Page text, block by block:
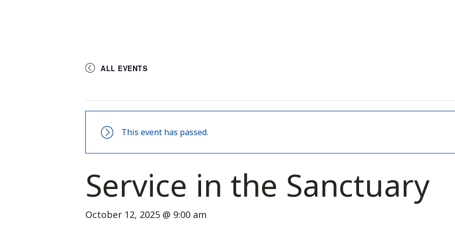
ALL EVENTS
This event has passed.
Service in the Sanctuary
October 12, 2025 @ 9:00 am